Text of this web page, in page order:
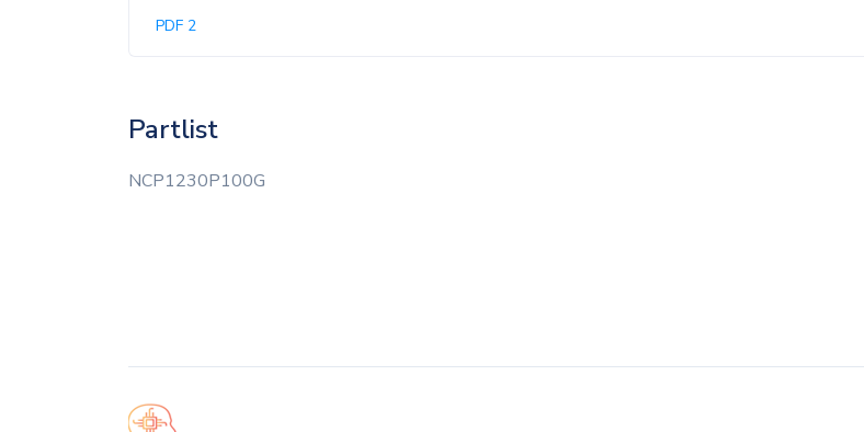
PDF 2
Partlist
NCP1230P100G